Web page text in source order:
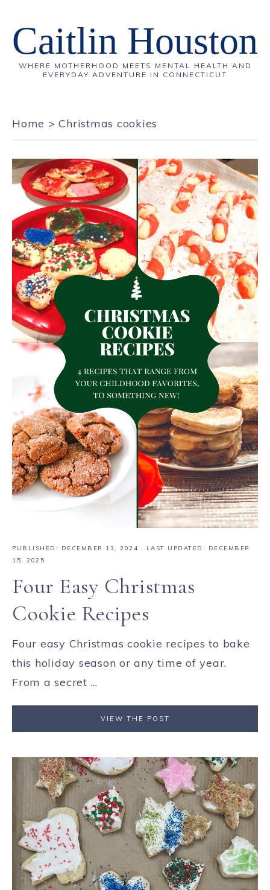
Caitlin Houston
WHERE MOTHERHOOD MEETS MENTAL HEALTH AND
EVERYDAY ADVENTURE IN CONNECTICUT
Home >Christmas cookies
PUBLISHED: DECEMBER 13, 2024 · LAST UPDATED: DECEMBER
15, 2025
Four Easy Christmas
Cookie Recipes
Four easy Christmas cookie recipes to bake
this holiday season or any time of year.
From a secret ...
VIEW THE POST